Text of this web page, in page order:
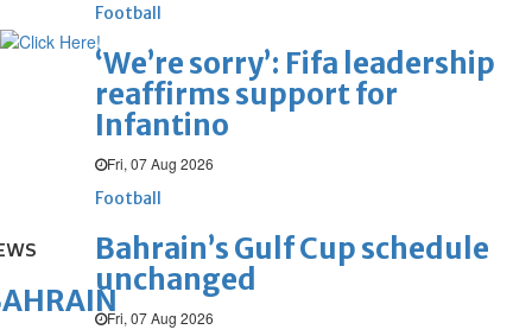
Football
‘We’re sorry’: Fifa leadership
reaffirms support for
Infantino
Fri, 07 Aug 2026
Football
Bahrain’s Gulf Cup schedule
unchanged
Fri, 07 Aug 2026